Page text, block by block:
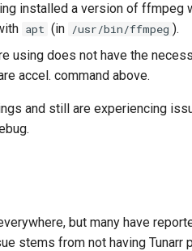
installed a version of ffmpeg
apt (in /usr/bin/ffmpeg ).
using does not have the
accel. command above.
and still are experiencing
but many have
stems from not having Tunarr